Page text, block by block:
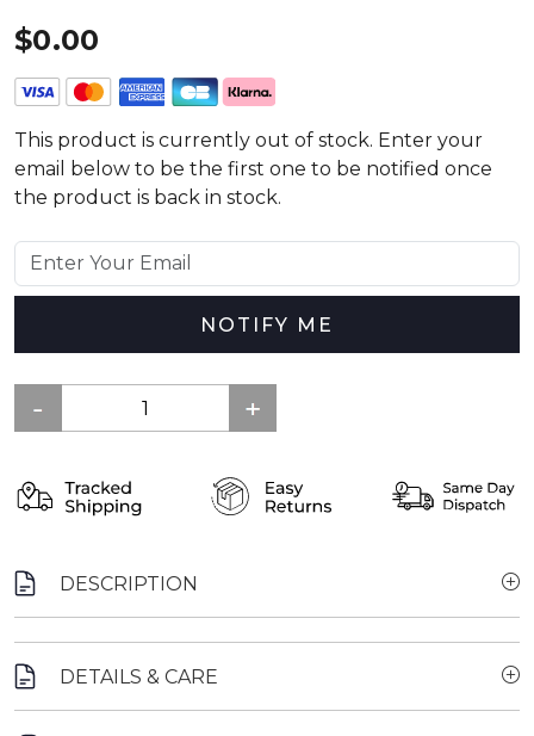
$0.00
This product is currently out of stock. Enter your
email below to be the first one to be notified once
the product is back in stock.
NOTIFY ME
DESCRIPTION
DETAILS & CARE